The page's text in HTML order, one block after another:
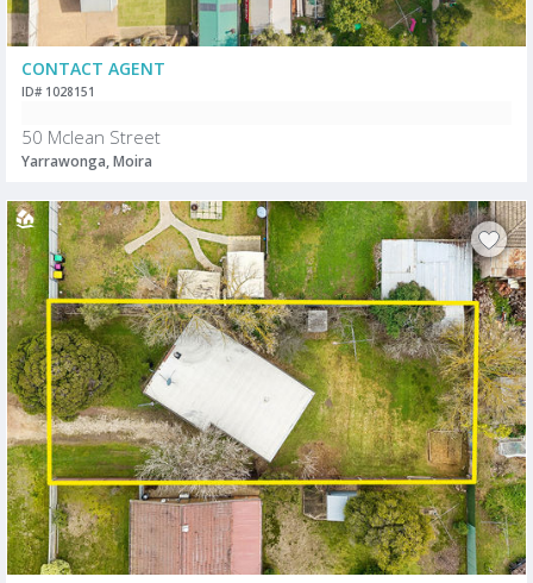
CONTACT AGENT
ID# 1028151
50 Mclean Street
Yarrawonga, Moira